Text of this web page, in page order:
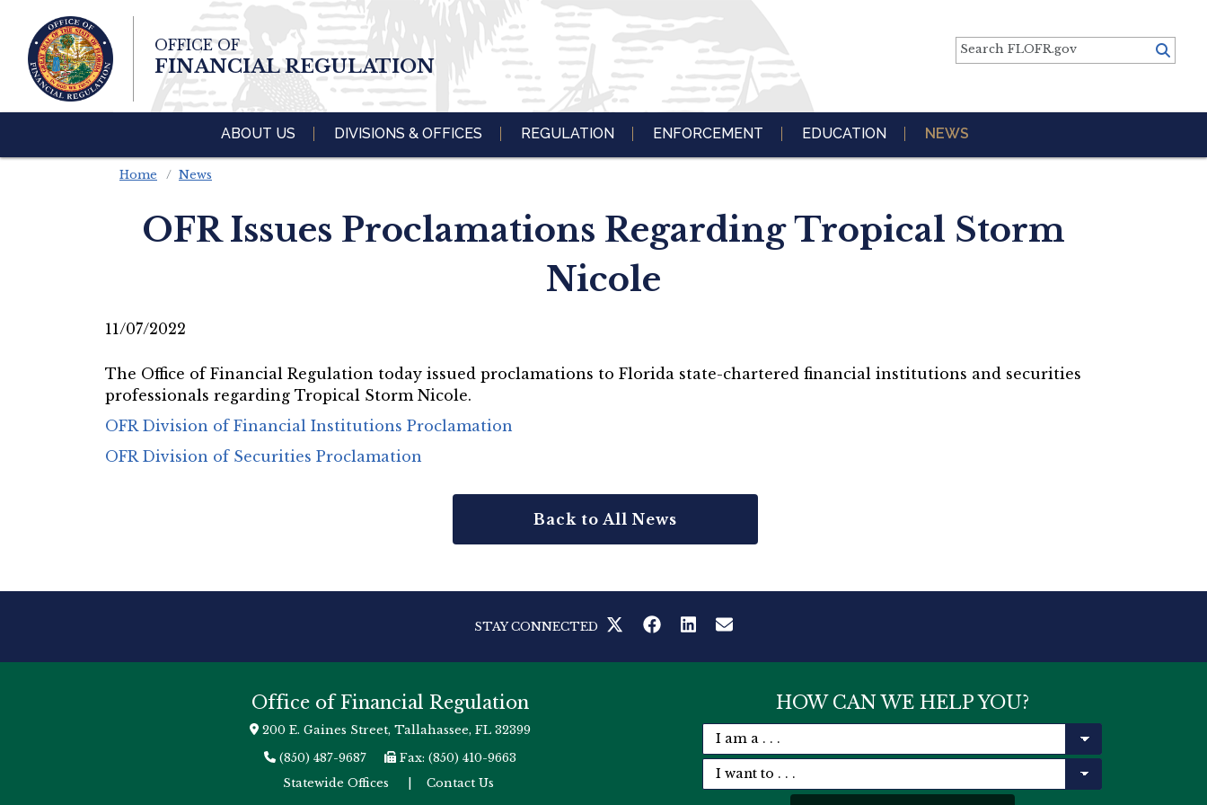
Skip To Main
Content
Search FLOFR.gov
OFFICE OF
FINANCIAL REGULATION
ABOUT US DIVISIONS & OFFICES REGULATION ENFORCEMENT EDUCATION NEWS
Home News
OFR Issues Proclamations Regarding Tropical Storm
Nicole
11/07/2022
The Office of Financial Regulation today issued proclamations to Florida state-chartered financial institutions and securities
professionals regarding Tropical Storm Nicole.
OFR Division of Financial Institutions Proclamation
OFR Division of Securities Proclamation
Back to All News
STAY CONNECTED
Office of Financial Regulation
200 E. Gaines Street, Tallahassee, FL 32399
(850) 487-9687
Fax: (850) 410-9663
Statewide Offices
Contact Us
HOW CAN WE HELP YOU?